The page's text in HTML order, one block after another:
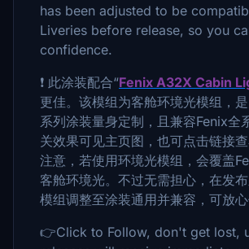
has been adjusted to be
Liveries before release, so you
confidence.
❗ 此涂装配合“Fenix A32X Cabin
更佳。该模组为客舱环境光模组，
系列涂装量身定制，且兼容Fenix全
关效果可见主页图，也可点击链接
注意，若使用环境光模组，会覆盖
客舱环境光。不过无需担心，在发
模组调整至涂装通用并兼容，可放心
👉Click to Follow, don't get lost,